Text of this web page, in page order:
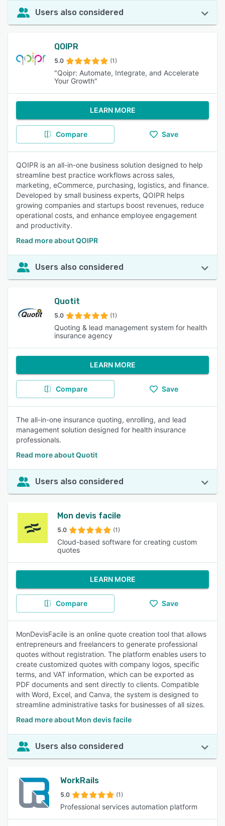
Users also considered
QOIPR
5.0 (1)
"Qoipr: Automate, Integrate, and Accelerate
Your Growth"
LEARN MORE
Compare Save
QOIPR is an all-in-one business solution designed to help
streamline best practice workflows across sales,
marketing, eCommerce, purchasing, logistics, and finance.
Developed by small business experts, QOIPR helps
growing companies and startups boost revenues, reduce
operational costs, and enhance employee engagement
and productivity.
Read more about QOIPR
Users also considered
Quotit
5.0 (1)
Quoting & lead management system for health
insurance agency
LEARN MORE
Compare Save
The all-in-one insurance quoting, enrolling, and lead
management solution designed for health insurance
professionals.
Read more about Quotit
Users also considered
Mon devis facile
5.0 (1)
Cloud-based software for creating custom
quotes
LEARN MORE
Compare Save
MonDevisFacile is an online quote creation tool that allows
entrepreneurs and freelancers to generate professional
quotes without registration. The platform enables users to
create customized quotes with company logos, specific
terms, and VAT information, which can be exported as
PDF documents and sent directly to clients. Compatible
with Word, Excel, and Canva, the system is designed to
streamline administrative tasks for businesses of all sizes.
Read more about Mon devis facile
Users also considered
WorkRails
5.0 (1)
Professional services automation platform